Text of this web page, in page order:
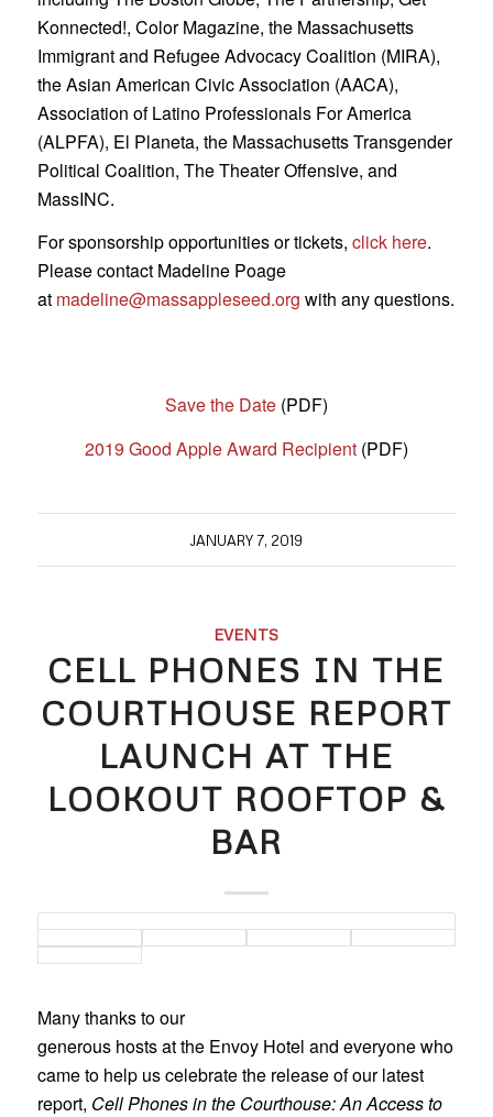
Konnected!, Color Magazine, the Massachusetts
Immigrant and Refugee Advocacy Coalition (MIRA),
the Asian American Civic Association (AACA),
Association of Latino Professionals For America
(ALPFA), El Planeta, the Massachusetts Transgender
Political Coalition, The Theater Offensive, and
MassINC.
For sponsorship opportunities or tickets, click here.
Please contact Madeline Poage
at madeline@massappleseed.org with any questions.
Save the Date(PDF)
2019 Good Apple Award Recipient(PDF)
JANUARY 7, 2019
EVENTS
CELL PHONES IN THE
COURTHOUSE REPORT
LAUNCH AT THE
LOOKOUT ROOFTOP &
BAR
Many thanks to our
generous hosts at the Envoy Hotel and everyone who
came to help us celebrate the release of our latest
report, Cell Phones in the Courthouse: An Access to